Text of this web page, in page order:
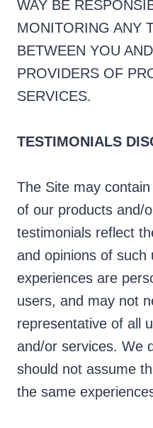
WAY BE
MONITORING ANY
BETWEEN YOU
PROVIDERS OF
SERVICES.
TESTIMONIALS
The Site may
of our products and/
testimonials reflect
and opinions of such
experiences are
users, and may not
representative of all
and/or services. We
should not assume
the same